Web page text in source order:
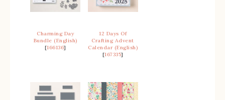
Charming Day
Bundle (English)
[166136]
12 Days Of
Crafting Advent
Calendar (English)
[167335]